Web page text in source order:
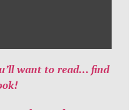
want to read… find